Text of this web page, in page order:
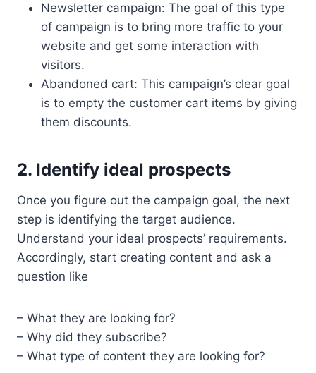
Newsletter campaign: The goal of this type
of campaign is to bring more traffic to your
website and get some interaction with
visitors.
Abandoned cart: This campaign’s clear goal
is to empty the customer cart items by giving
them discounts.
2. Identify ideal prospects
Once you figure out the campaign goal, the next
step is identifying the target audience.
Understand your ideal prospects’ requirements.
Accordingly, start creating content and ask a
question like
– What they are looking for?
– Why did they subscribe?
– What type of content they are looking for?